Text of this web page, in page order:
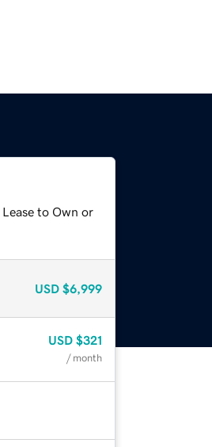
to Own or
USD $6,999
USD $321
/ month